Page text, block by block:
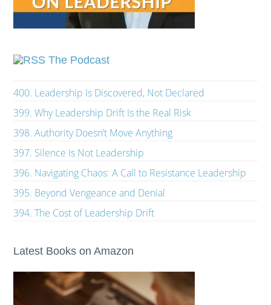
The Podcast
400. Leadership Is Discovered, Not Declared
399. Why Leadership Drift Is the Real Risk
398. Authority Doesn’t Move Anything
397. Silence Is Not Leadership
396. Navigating Chaos: A Call to Resistance Leadership
395. Beyond Vengeance and Denial
394. The Cost of Leadership Drift
Latest Books on Amazon